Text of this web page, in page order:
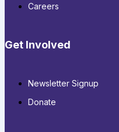
Careers
Get Involved
Newsletter Signup
Donate